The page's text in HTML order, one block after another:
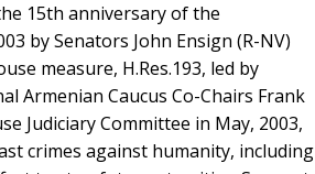
15th anniversary of the
by Senators John Ensign (R-NV)
measure, H.Res.193, led by
Armenian Caucus Co-Chairs Frank
Judiciary Committee in May, 2003,
crimes against humanity, including